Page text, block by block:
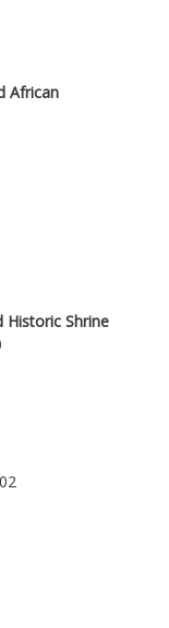
African
Shrine